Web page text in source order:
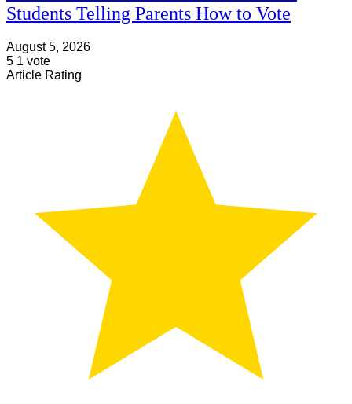
Students Telling Parents How to Vote
August 5, 2026
5 1 vote
Article Rating